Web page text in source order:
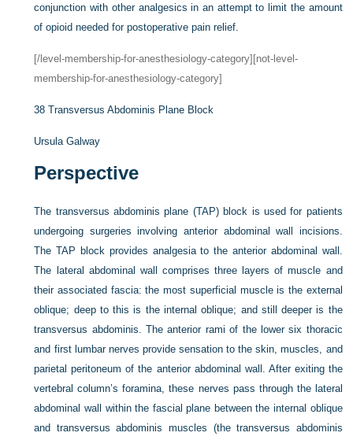
conjunction with other analgesics in an attempt to limit the amount
of opioid needed for postoperative pain relief.
[/level-membership-for-anesthesiology-category][not-level-
membership-for-anesthesiology-category]
38 Transversus Abdominis Plane Block
Ursula Galway
Perspective
The transversus abdominis plane (TAP) block is used for patients
undergoing surgeries involving anterior abdominal wall incisions.
The TAP block provides analgesia to the anterior abdominal wall.
The lateral abdominal wall comprises three layers of muscle and
their associated fascia: the most superficial muscle is the external
oblique; deep to this is the internal oblique; and still deeper is the
transversus abdominis. The anterior rami of the lower six thoracic
and first lumbar nerves provide sensation to the skin, muscles, and
parietal peritoneum of the anterior abdominal wall. After exiting the
vertebral column’s foramina, these nerves pass through the lateral
abdominal wall within the fascial plane between the internal oblique
and transversus abdominis muscles (the transversus abdominis